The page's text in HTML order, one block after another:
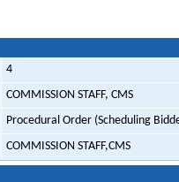
4
COMMISSION STAFF, CMS
Procedural Order (Scheduling
COMMISSION STAFF,CMS